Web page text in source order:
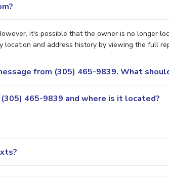
it's possible that the owner is no longer
location and address history by viewing the full
from (305) 465-9839. What
465-9839 and where is it located?